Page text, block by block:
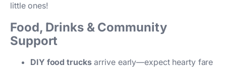
little ones!
Food, Drinks & Community
Support
DIY food trucksarrive early—expect hearty fare